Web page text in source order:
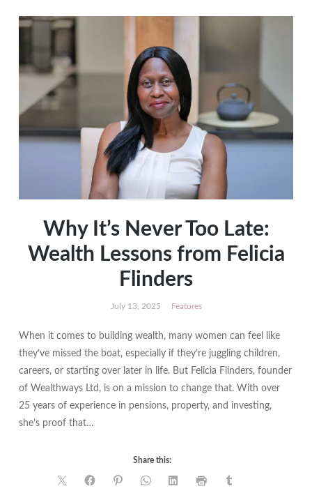
Why It’s Never Too Late:
Wealth Lessons from Felicia
Flinders
July 13, 2025 Features
When it comes to building wealth, many women can feel like
they’ve missed the boat, especially if they’re juggling children,
careers, or starting over later in life. But Felicia Flinders, founder
of Wealthways Ltd, is on a mission to change that. With over
25 years of experience in pensions, property, and investing,
she’s proof that…
Share this: